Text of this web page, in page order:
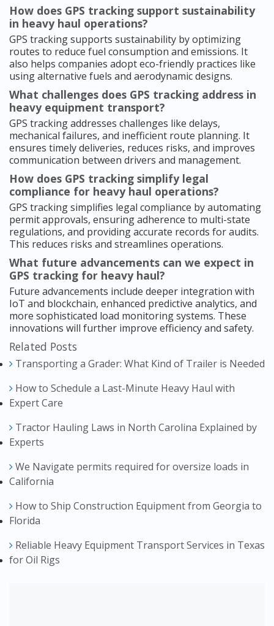
How does GPS tracking support sustainability
in heavy haul operations?
GPS tracking supports sustainability by optimizing
routes to reduce fuel consumption and emissions. It
also helps companies adopt eco-friendly practices like
using alternative fuels and aerodynamic designs.
What challenges does GPS tracking address in
heavy equipment transport?
GPS tracking addresses challenges like delays,
mechanical failures, and inefficient route planning. It
ensures timely deliveries, reduces risks, and improves
communication between drivers and management.
How does GPS tracking simplify legal
compliance for heavy haul operations?
GPS tracking simplifies legal compliance by automating
permit approvals, ensuring adherence to multi-state
regulations, and providing accurate records for audits.
This reduces risks and streamlines operations.
What future advancements can we expect in
GPS tracking for heavy haul?
Future advancements include deeper integration with
IoT and blockchain, enhanced predictive analytics, and
more sophisticated load monitoring systems. These
innovations will further improve efficiency and safety.
Related Posts
Transporting a Grader: What Kind of Trailer is Needed
How to Schedule a Last-Minute Heavy Haul with
Expert Care
Tractor Hauling Laws in North Carolina Explained by
Experts
We Navigate permits required for oversize loads in
California
How to Ship Construction Equipment from Georgia to
Florida
Reliable Heavy Equipment Transport Services in Texas
for Oil Rigs